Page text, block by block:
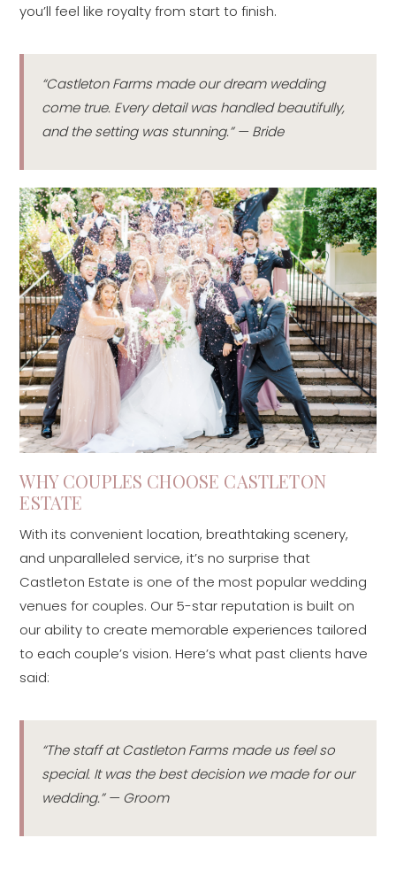
you’ll feel like royalty from start to finish.
“Castleton Farms made our dream wedding
come true. Every detail was handled beautifully,
and the setting was stunning.” — Bride
WHY COUPLES CHOOSE CASTLETON
ESTATE
With its convenient location, breathtaking scenery,
and unparalleled service, it’s no surprise that
Castleton Estate is one of the most popular wedding
venues for couples. Our 5-star reputation is built on
our ability to create memorable experiences tailored
to each couple’s vision. Here’s what past clients have
said:
“The staff at Castleton Farms made us feel so
special. It was the best decision we made for our
wedding.” — Groom